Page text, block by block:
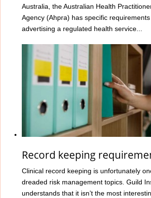
Australia, the Australian Health
Agency (Ahpra) has specific
advertising a regulated health service...
Record keeping
Clinical record keeping is unfortunately
dreaded risk management topics. Guild
understands that it isn’t the most